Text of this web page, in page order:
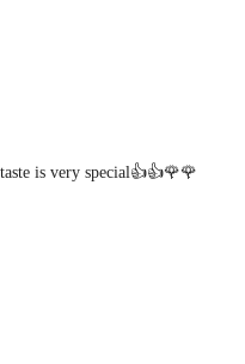
is very special👍👍🌹🌹